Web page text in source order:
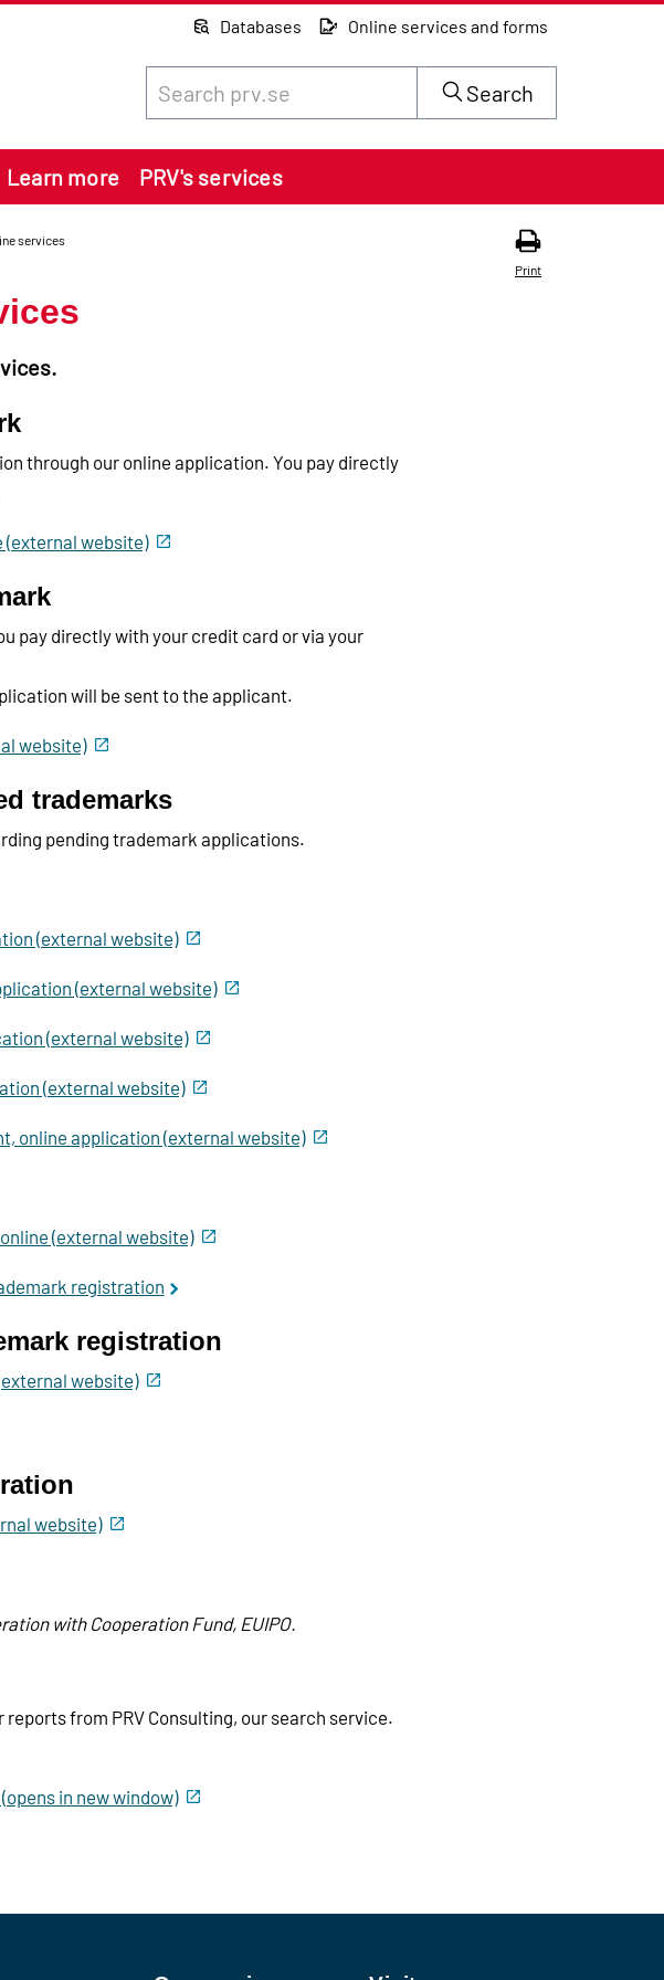
Databases Online services and forms
Search
Learn more PRV's services
services
Print
through our online application. You pay directly
(external website)
pay directly with your credit card or via your
will be sent to the applicant.
website)
trademarks
pending trademark applications.
(external website)
(external website)
(external website)
(external website)
online application (external website)
(external website)
registration
registration
website)
website)
with Cooperation Fund, EUIPO.
from PRV Consulting, our search service.
in new window)